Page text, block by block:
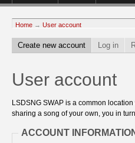
Home → User account
Create new account Log in
User account
LSDSNG SWAP is a common
sharing a song of your own, you in
ACCOUNT